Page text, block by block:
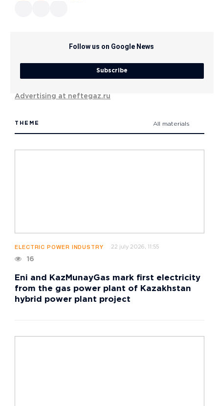
Follow us on Google News
Subscribe
Advertising at neftegaz.ru
THEME All materials
ELECTRIC POWER INDUSTRY 22 july 2026, 11:55
16
Eni and KazMunayGas mark first electricity
from the gas power plant of Kazakhstan
hybrid power plant project